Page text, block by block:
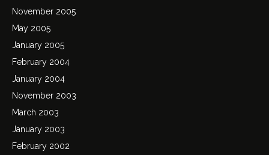
November 2005
May 2005
January 2005
February 2004
January 2004
November 2003
March 2003
January 2003
February 2002